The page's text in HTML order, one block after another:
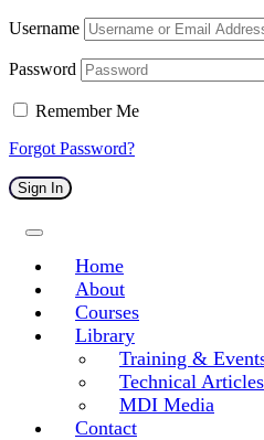
Username
Password
Remember Me
Forgot Password?
Sign In
Home
About
Courses
Library
Training &
Technical Articles
MDI Media
Contact